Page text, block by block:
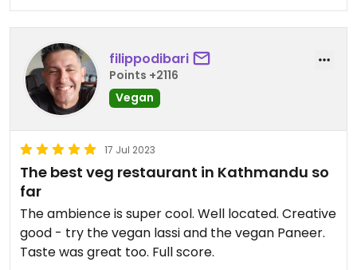
filippodibari
Points +2116
Vegan
17 Jul 2023
The best veg restaurant in Kathmandu so
far
The ambience is super cool. Well located. Creative
good - try the vegan lassi and the vegan Paneer.
Taste was great too. Full score.